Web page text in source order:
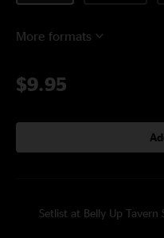
More formats
$9.95
Setlist at Belly Up